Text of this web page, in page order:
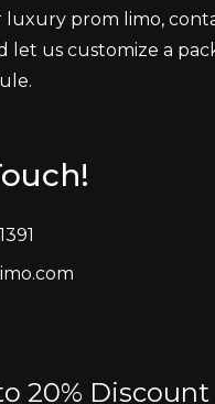
luxury prom limo,
let us customize a
20% Discount